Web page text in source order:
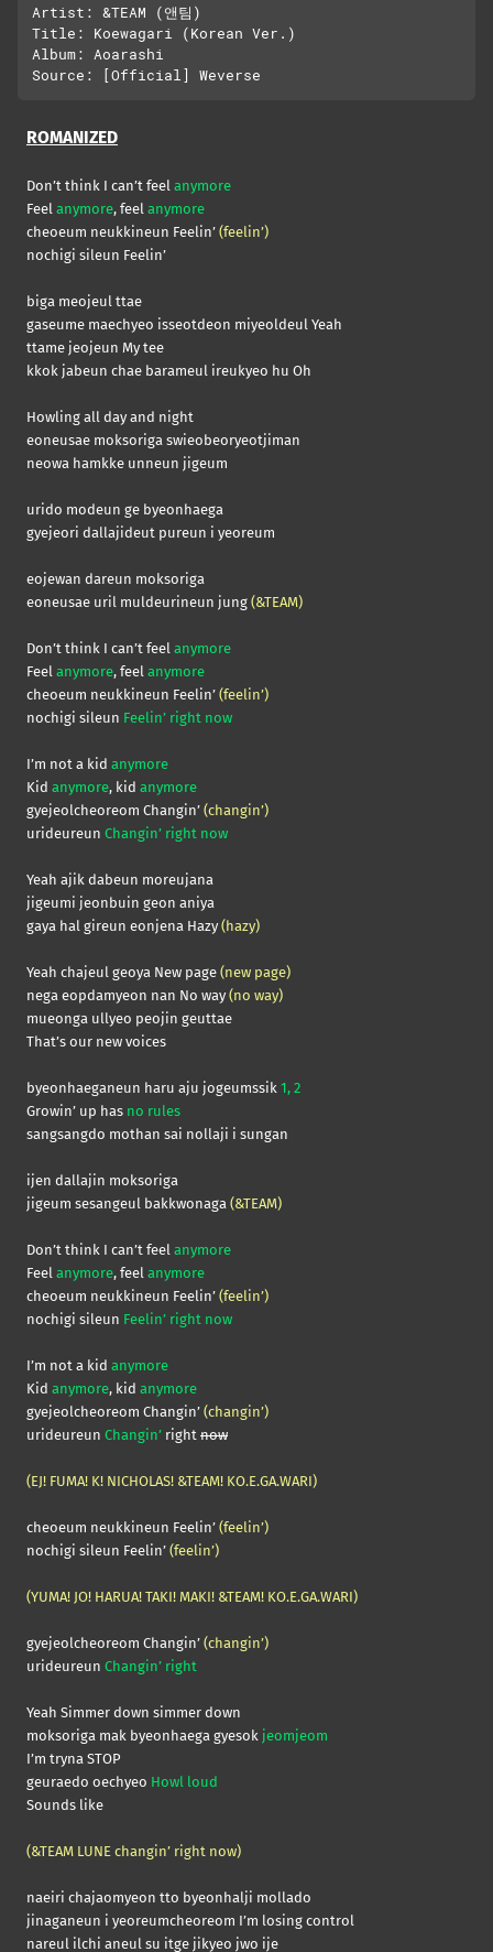
Artist: &TEAM (앤팀)
Title: Koewagari (Korean Ver.)
Album: Aoarashi
ROMANIZED
Don’t think I can’t feel anymore
Feel anymore, feel anymore
cheoeum neukkineun Feelin’ (feelin’)
nochigi sileun Feelin’
biga meojeul ttae
gaseume maechyeo isseotdeon miyeoldeul Yeah
ttame jeojeun My tee
kkok jabeun chae barameul ireukyeo hu Oh
Howling all day and night
eoneusae moksoriga swieobeoryeotjiman
neowa hamkke unneun jigeum
urido modeun ge byeonhaega
gyejeori dallajideut pureun i yeoreum
eojewan dareun moksoriga
eoneusae uril muldeurineun jung (&TEAM)
Don’t think I can’t feel anymore
Feel anymore, feel anymore
cheoeum neukkineun Feelin’ (feelin’)
nochigi sileun Feelin’ right now
I’m not a kid anymore
Kid anymore, kid anymore
gyejeolcheoreom Changin’ (changin’)
urideureun Changin’ right now
Yeah ajik dabeun moreujana
jigeumi jeonbuin geon aniya
gaya hal gireun eonjena Hazy (hazy)
Yeah chajeul geoya New page (new page)
nega eopdamyeon nan No way (no way)
mueonga ullyeo peojin geuttae
That’s our new voices
byeonhaeganeun haru aju jogeumssik 1, 2
Growin’ up has no rules
sangsangdo mothan sai nollaji i sungan
ijen dallajin moksoriga
jigeum sesangeul bakkwonaga (&TEAM)
Don’t think I can’t feel anymore
Feel anymore, feel anymore
cheoeum neukkineun Feelin’ (feelin’)
nochigi sileun Feelin’ right now
I’m not a kid anymore
Kid anymore, kid anymore
gyejeolcheoreom Changin’ (changin’)
urideureun Changin’ right now
(EJ! FUMA! K! NICHOLAS! &TEAM! KO.E.GA.WARI)
cheoeum neukkineun Feelin’ (feelin’)
nochigi sileun Feelin’ (feelin’)
(YUMA! JO! HARUA! TAKI! MAKI! &TEAM! KO.E.GA.WARI)
gyejeolcheoreom Changin’ (changin’)
urideureun Changin’ right
Yeah Simmer down simmer down
moksoriga mak byeonhaega gyesok jeomjeom
I’m tryna STOP
geuraedo oechyeo Howl loud
Sounds like
(&TEAM LUNE changin’ right now)
naeiri chajaomyeon tto byeonhalji mollado
jinaganeun i yeoreumcheoreom I’m losing control
nareul ilchi aneul su itge jikyeo jwo ije